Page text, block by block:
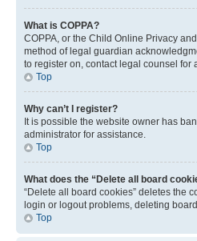
What is COPPA?
COPPA, or the Child Online Privacy
method of legal guardian
to register on, contact legal counsel for
Top
Why can’t I register?
It is possible the website owner has
administrator for assistance.
Top
What does the “Delete all board
“Delete all board cookies” deletes the
login or logout problems, deleting
Top